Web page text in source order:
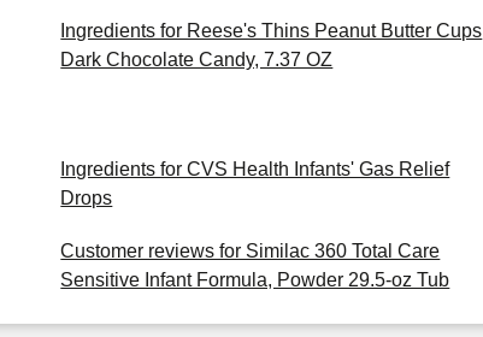
Ingredients for Reese's Thins Peanut Butter Cups
Dark Chocolate Candy, 7.37 OZ
Ingredients for CVS Health Infants' Gas Relief
Drops
Customer reviews for Similac 360 Total Care
Sensitive Infant Formula, Powder 29.5-oz Tub